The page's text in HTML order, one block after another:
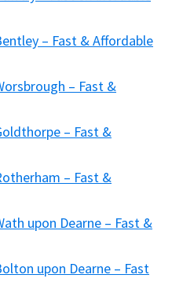
– Fast & Affordable
– Fast &
– Fast &
– Fast &
upon Dearne – Fast &
upon Dearne – Fast